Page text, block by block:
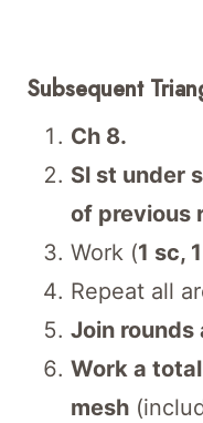
Subsequent
Ch 8.
Sl st under
of previous
Work (1 sc,
Repeat all
Join rounds
Work a
mesh